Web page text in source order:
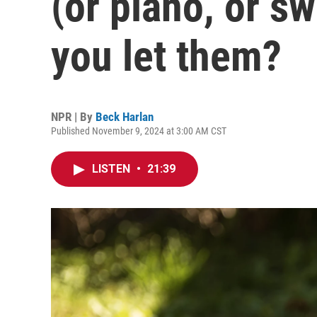
you let them?
NPR | By Beck Harlan
Published November 9, 2024 at 3:00 AM CST
LISTEN • 21:39